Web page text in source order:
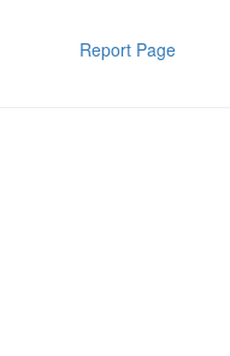
Report Page